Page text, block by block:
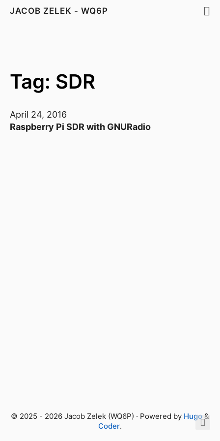
JACOB ZELEK - WQ6P
Tag: SDR
April 24, 2016
Raspberry Pi SDR with GNURadio
© 2025 - 2026 Jacob Zelek (WQ6P) · Powered by Hugo &
Coder.